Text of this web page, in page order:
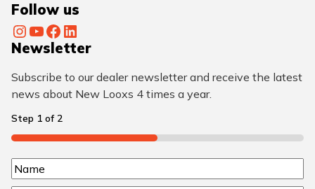
Follow us
InstagramYouTube Facebook LinkedIn
Newsletter
Subscribe to our dealer newsletter and receive the latest
news about New Looxs 4 times a year.
Step 1 of 2
50%
N